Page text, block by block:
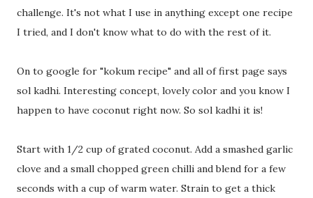
challenge. It's not what I use in anything except one recipe
I tried, and I don't know what to do with the rest of it.
On to google for "kokum recipe" and all of first page says
sol kadhi. Interesting concept, lovely color and you know I
happen to have coconut right now. So sol kadhi it is!
Start with 1/2 cup of grated coconut. Add a smashed garlic
clove and a small chopped green chilli and blend for a few
seconds with a cup of warm water. Strain to get a thick